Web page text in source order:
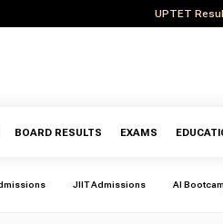
UPTET
BOARD RESULTS EXAMS
JIIT Admissions AI